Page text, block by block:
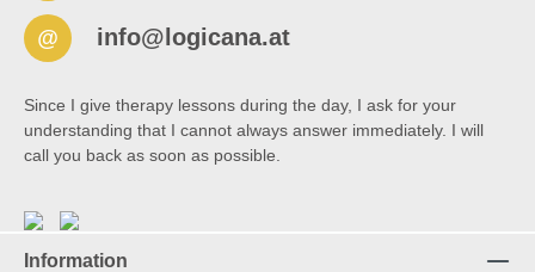
@ info@logicana.at
Since I give therapy lessons during the day, I ask for your
understanding that I cannot always answer immediately. I will
call you back as soon as possible.
Information